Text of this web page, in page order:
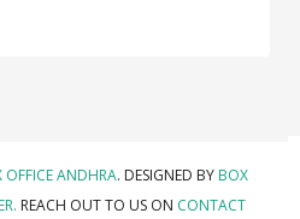
OFFICE ANDHRA. DESIGNED BY BOX
REACH OUT TO US ON CONTACT